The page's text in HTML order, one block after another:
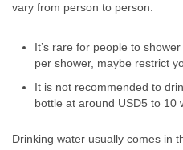
vary from person to person.
It’s rare for people to
per shower, maybe restrict
It is not recommended to
bottle at around USD5 to 10
Drinking water usually comes in